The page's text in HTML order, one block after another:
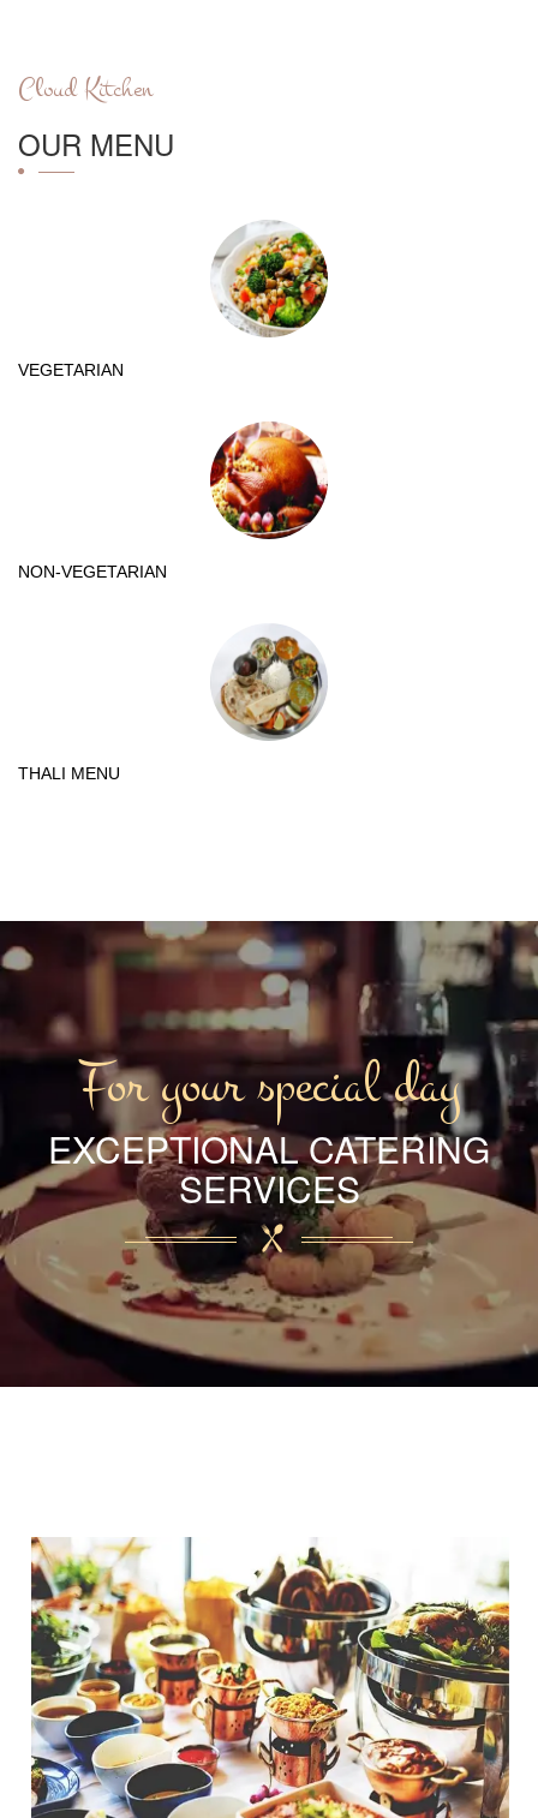
Cloud Kitchen
OUR MENU
VEGETARIAN
NON-VEGETARIAN
THALI MENU
For your special day
EXCEPTIONAL CATERING
SERVICES